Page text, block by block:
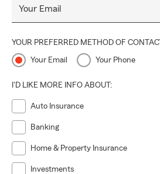
Your Email
YOUR PREFERRED METHOD OF CONTACT
Your Email Your Phone
I'D LIKE MORE INFO ABOUT:
Auto Insurance
Banking
Home & Property Insurance
Investments